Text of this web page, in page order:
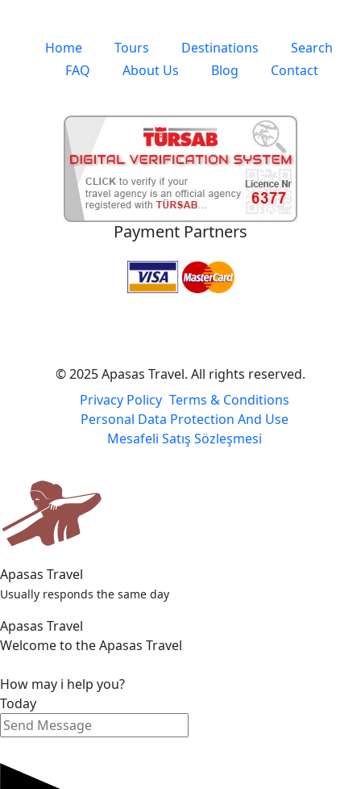
Home Tours Destinations
Search
FAQ
About Us Blog Contact
Payment Partners
© 2025 Apasas Travel. All rights reserved.
Privacy Policy Terms & Conditions
Personal Data Protection And Use
Mesafeli Satış Sözleşmesi
Apasas Travel
Usually responds the same day
Apasas Travel
Welcome to the Apasas Travel
How may i help you?
Today